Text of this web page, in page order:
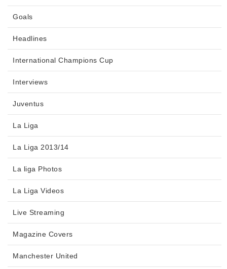
Goals
Headlines
International Champions Cup
Interviews
Juventus
La Liga
La Liga 2013/14
La liga Photos
La Liga Videos
Live Streaming
Magazine Covers
Manchester United